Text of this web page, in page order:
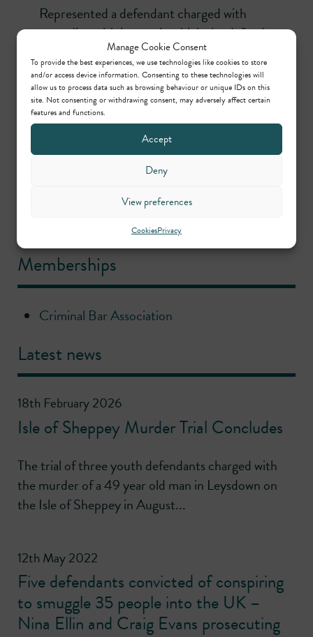
Manage Cookie Consent
To provide the best experiences, we use technologies like cookies to store
and/or access device information. Consenting to these technologies will
allow us to process data such as browsing behaviour or unique IDs on this
site. Not consenting or withdrawing consent, may adversely affect certain
features and functions.
Accept
Deny
View preferences
CookiesPrivacy
Represented a defendant charged with
wounding with intent, in which the defendant
was alleged to have glassed a man to the eye.
R v Roman(Canterbury Crown Court)
Instructed to represent a man charged with
importing of over £200,000 worth of
(Inner London Crown Court)
burglary, which involved the use of a knife to
threaten the occupant.
Memberships
Criminal Bar Association
Latest news
18th February 2026
Isle of Sheppey Murder Trial Concludes
The trial of three youth defendants charged with
the murder of a 49 year old man in Leysdown on
the Isle of Sheppey in August...
12th May 2022
Five defendants convicted of conspiring
to smuggle 35 people into the UK –
Nina Ellin and Craig Evans prosecuting